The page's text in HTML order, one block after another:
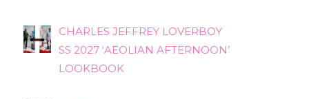
CHARLES JEFFREY LOVERBOY
SS 2027 ‘AEOLIAN AFTERNOON’
LOOKBOOK